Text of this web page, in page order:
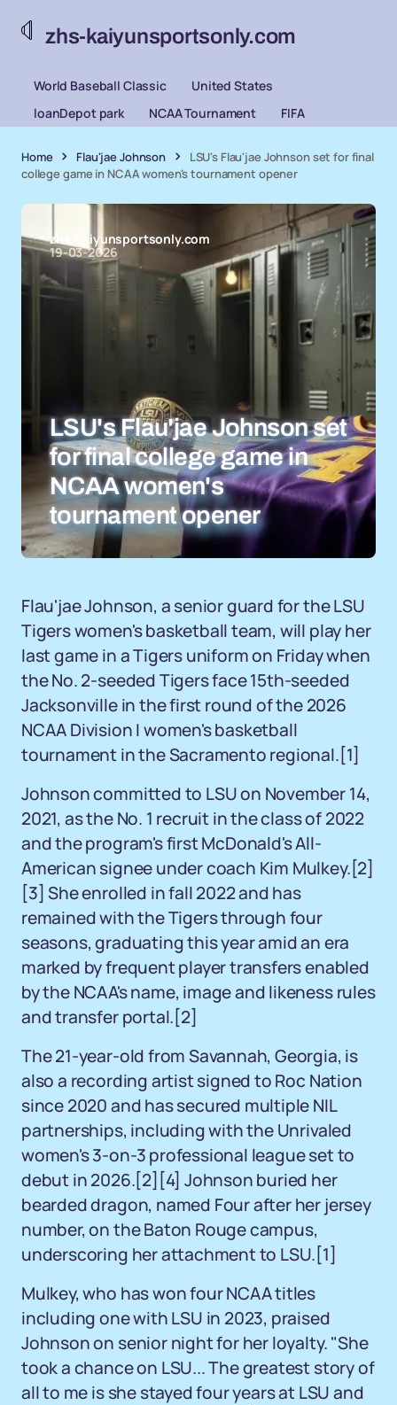
zhs-kaiyunsportsonly.com
World Baseball Classic
United States
loanDepot park
NCAA Tournament FIFA
Home Flau'jae Johnson
LSU's Flau'jae Johnson set for final
college game in NCAA women's tournament opener
zhs-kaiyunsportsonly.com
19-03-2026
LSU's Flau'jae Johnson set
for final college game in
NCAA women's
tournament opener
Flau'jae Johnson, a senior guard for the LSU
Tigers women's basketball team, will play her
last game in a Tigers uniform on Friday when
the No. 2-seeded Tigers face 15th-seeded
Jacksonville in the first round of the 2026
NCAA Division I women's basketball
tournament in the Sacramento regional.[1]
Johnson committed to LSU on November 14,
2021, as the No. 1 recruit in the class of 2022
and the program's first McDonald's All-
American signee under coach Kim Mulkey.[2]
[3] She enrolled in fall 2022 and has
remained with the Tigers through four
seasons, graduating this year amid an era
marked by frequent player transfers enabled
by the NCAA's name, image and likeness rules
and transfer portal.[2]
The 21-year-old from Savannah, Georgia, is
also a recording artist signed to Roc Nation
since 2020 and has secured multiple NIL
partnerships, including with the Unrivaled
women's 3-on-3 professional league set to
debut in 2026.[2] [4] Johnson buried her
bearded dragon, named Four after her jersey
number, on the Baton Rouge campus,
underscoring her attachment to LSU.[1]
Mulkey, who has won four NCAA titles
including one with LSU in 2023, praised
Johnson on senior night for her loyalty. "She
took a chance on LSU... The greatest story of
all to me is she stayed four years at LSU and